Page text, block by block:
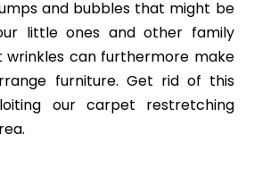
and bubbles that might be
little ones and other family
wrinkles can furthermore make
furniture. Get rid of this
our carpet restretching